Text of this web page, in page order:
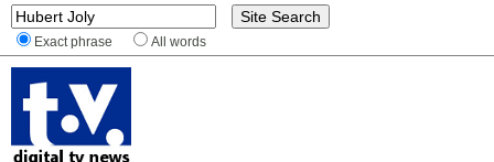
Exact phrase All words